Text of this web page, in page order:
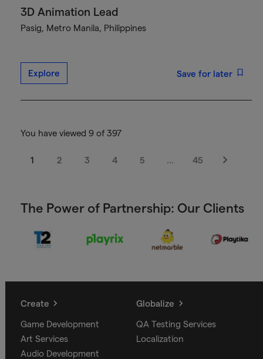
3D Animation Lead
Pasig, Metro Manila, Philippines
Explore Save for later
You have viewed 9 of 397
1 2 3 4 5 … 45
Next
The Power of Partnership: Our Clients
Create
Game Development
Art Services
Audio Development
Globalize
QA Testing Services
Localization